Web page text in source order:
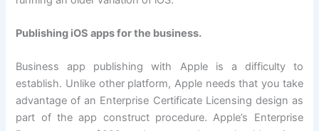
Publishing iOS apps for the business.
Business app publishing with Apple is a difficulty to
establish. Unlike other platform, Apple needs that you take
advantage of an Enterprise Certificate Licensing design as
part of the app construct procedure. Apple’s Enterprise